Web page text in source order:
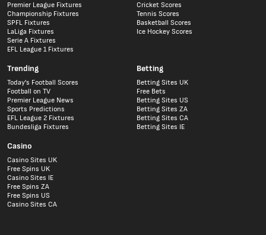
Premier League Fixtures
Championship Fixtures
SPFL Fixtures
LaLiga Fixtures
Serie A Fixtures
EFL League 1 Fixtures
Cricket Scores
Tennis Scores
Basketball Scores
Ice Hockey Scores
Trending
Today's Football Scores
Football on TV
Premier League News
Sports Predictions
EFL League 2 Fixtures
Bundesliga Fixtures
Betting
Betting Sites UK
Free Bets
Betting Sites US
Betting Sites ZA
Betting Sites CA
Betting Sites IE
Casino
Casino Sites UK
Free Spins UK
Casino Sites IE
Free Spins ZA
Free Spins US
Casino Sites CA